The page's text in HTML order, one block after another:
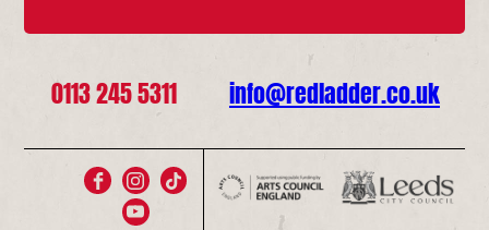
0113 245 5311 info@redladder.co.uk